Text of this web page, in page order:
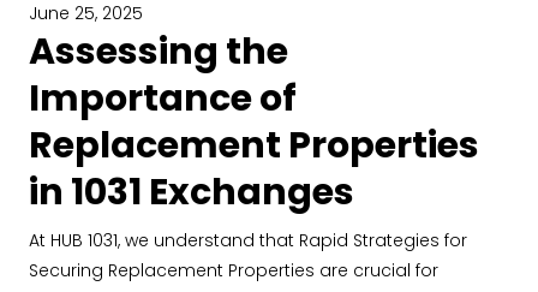
June 25, 2025
Assessing the
Importance of
Replacement Properties
in 1031 Exchanges
At HUB 1031, we understand that Rapid Strategies for
Securing Replacement Properties are crucial for